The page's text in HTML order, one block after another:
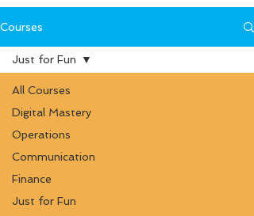
Courses
All Courses
Digital Mastery
Operations
Communication
Finance
Just for Fun
Just for Fun